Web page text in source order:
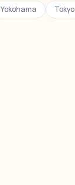
Yokohama Tokyo